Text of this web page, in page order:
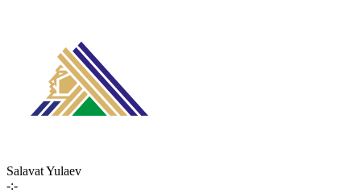
Salavat Yulaev
-:-